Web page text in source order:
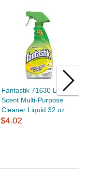
Fantastik 71630 Lemon
Scent Multi-Purpose
Cleaner Liquid 32 oz
$4.02